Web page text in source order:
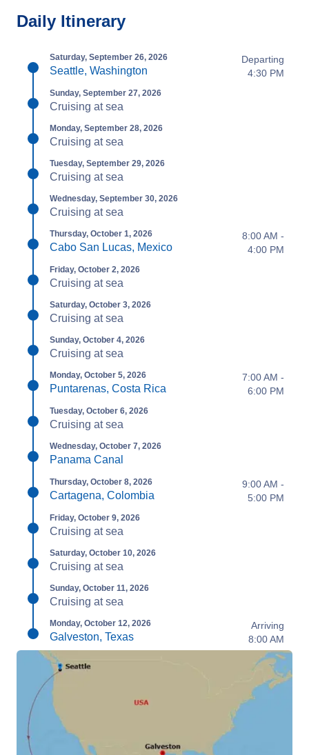
Daily Itinerary
Saturday, September 26, 2026
Seattle, Washington
Departing
4:30 PM
Sunday, September 27, 2026
Cruising at sea
Monday, September 28, 2026
Cruising at sea
Tuesday, September 29, 2026
Cruising at sea
Wednesday, September 30, 2026
Cruising at sea
Thursday, October 1, 2026
Cabo San Lucas, Mexico
8:00 AM -
4:00 PM
Friday, October 2, 2026
Cruising at sea
Saturday, October 3, 2026
Cruising at sea
Sunday, October 4, 2026
Cruising at sea
Monday, October 5, 2026
Puntarenas, Costa Rica
7:00 AM -
6:00 PM
Tuesday, October 6, 2026
Cruising at sea
Wednesday, October 7, 2026
Panama Canal
Thursday, October 8, 2026
Cartagena, Colombia
9:00 AM -
5:00 PM
Friday, October 9, 2026
Cruising at sea
Saturday, October 10, 2026
Cruising at sea
Sunday, October 11, 2026
Cruising at sea
Monday, October 12, 2026
Galveston, Texas
Arriving
8:00 AM